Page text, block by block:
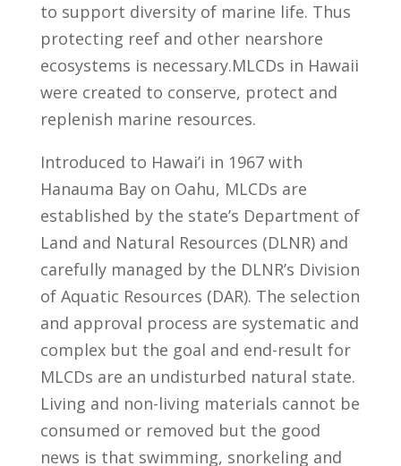
to support diversity of marine life. Thus
protecting reef and other nearshore
ecosystems is necessary.MLCDs in Hawaii
were created to conserve, protect and
replenish marine resources.
Introduced to Hawai’i in 1967 with
Hanauma Bay on Oahu, MLCDs are
established by the state’s Department of
Land and Natural Resources (DLNR) and
carefully managed by the DLNR’s Division
of Aquatic Resources (DAR). The selection
and approval process are systematic and
complex but the goal and end-result for
MLCDs are an undisturbed natural state.
Living and non-living materials cannot be
consumed or removed but the good
news is that swimming, snorkeling and